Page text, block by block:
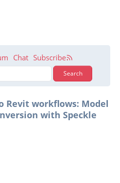
Chat Subscribe
Revit workflows: Model
with Speckle